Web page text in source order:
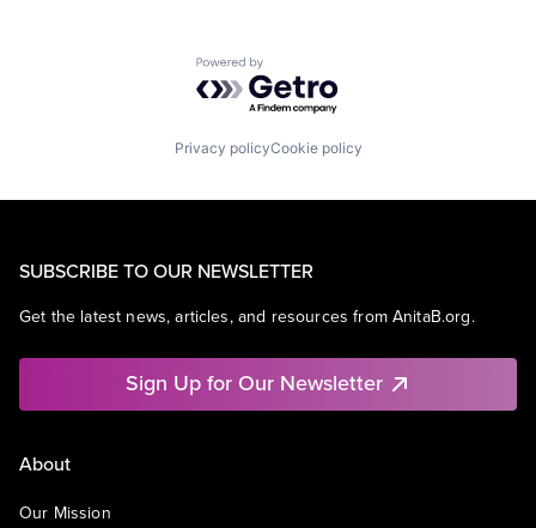
Powered by Getro.com
Privacy policyCookie policy
SUBSCRIBE TO OUR NEWSLETTER
Get the latest news, articles, and resources from AnitaB.org.
Sign Up for Our Newsletter
About
Our Mission